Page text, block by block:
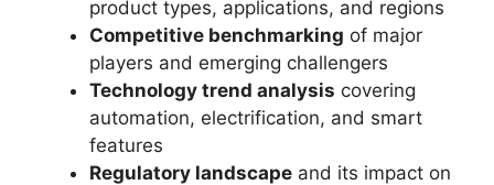
product types, applications, and regions
Competitive benchmarking of major
players and emerging challengers
Technology trend analysis covering
automation, electrification, and smart
features
Regulatory landscape and its impact on